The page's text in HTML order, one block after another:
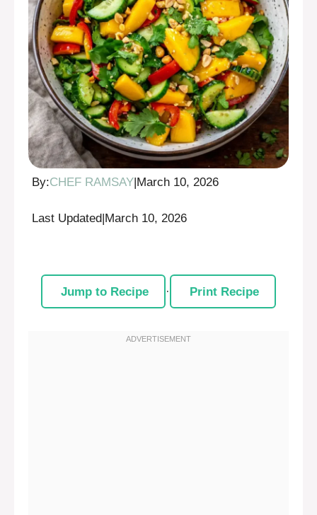
By:CHEF RAMSAY March 10, 2026
Last Updated|March 10, 2026
Jump to Recipe · Print Recipe